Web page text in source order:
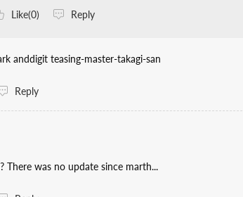
Like(0) Reply
anddigit teasing-master-takagi-san
Reply
There was no update since marth...